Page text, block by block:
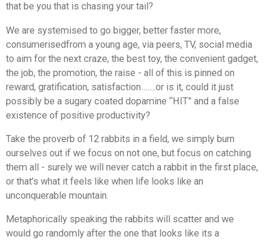
that be you that is chasing your tail?
We are systemised to go bigger, better faster more,
consumerisedfrom a young age, via peers, TV, social media
to aim for the next craze, the best toy, the convenient gadget,
the job, the promotion, the raise - all of this is pinned on
reward, gratification, satisfaction…….or is it, could it just
possibly be a sugary coated dopamine “HIT” and a false
existence of positive productivity?
Take the proverb of 12 rabbits in a field, we simply burn
ourselves out if we focus on not one, but focus on catching
them all - surely we will never catch a rabbit in the first place,
or that’s what it feels like when life looks like an
unconquerable mountain.
Metaphorically speaking the rabbits will scatter and we
would go randomly after the one that looks like its a